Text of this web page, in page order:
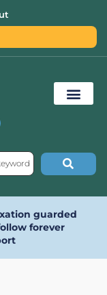
guarded
forever